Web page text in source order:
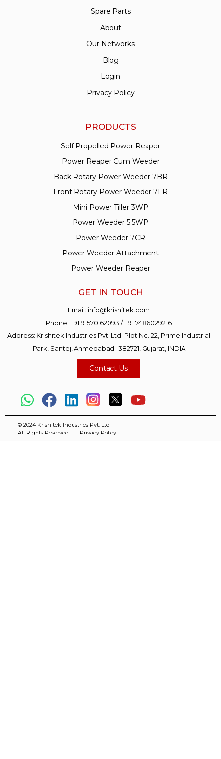
Spare Parts
About
Our Networks
Blog
Login
Privacy Policy
PRODUCTS
Self Propelled Power Reaper
Power Reaper Cum Weeder
Back Rotary Power Weeder 7BR
Front Rotary Power Weeder 7FR
Mini Power Tiller 3WP
Power Weeder 5.5WP
Power Weeder 7CR
Power Weeder Attachment
Power Weeder Reaper
GET IN TOUCH
Email: info@krishitek.com
Phone:+91 91570 62093 /+91 7486029216
Address: Krishitek Industries Pvt. Ltd. Plot No. 22, Prime Industrial
Park, Santej, Ahmedabad- 382721, Gujarat, INDIA
Contact Us
© 2024 Krishitek Industries Pvt. Ltd.
All Rights Reserved
Privacy Policy